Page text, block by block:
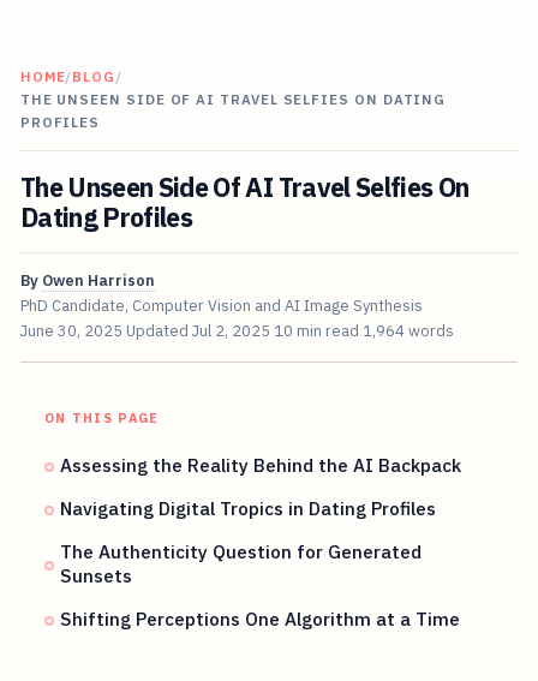
HOME/BLOG /
THE UNSEEN SIDE OF AI TRAVEL SELFIES ON DATING
PROFILES
The Unseen Side Of AI Travel Selfies On
Dating Profiles
By Owen Harrison
PhD Candidate, Computer Vision and AI Image Synthesis
June 30, 2025 Updated Jul 2, 2025 10 min read 1,964 words
ON THIS PAGE
Assessing the Reality Behind the AI Backpack
Navigating Digital Tropics in Dating Profiles
The Authenticity Question for Generated
Sunsets
Shifting Perceptions One Algorithm at a Time